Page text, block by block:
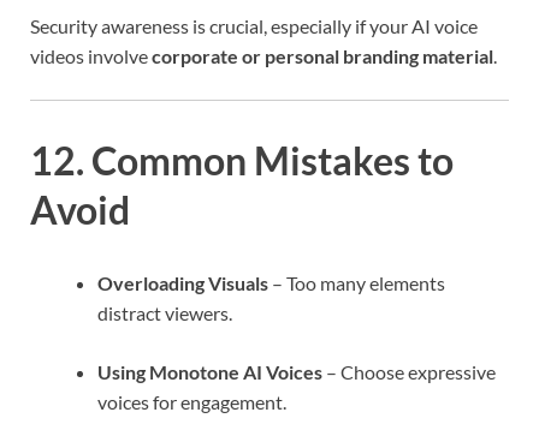
Security awareness is crucial, especially if your AI voice
videos involvecorporate or personal branding material.
12. Common Mistakes to
Avoid
Overloading Visuals – Too many elements
distract viewers.
Using Monotone AI Voices – Choose expressive
voices for engagement.